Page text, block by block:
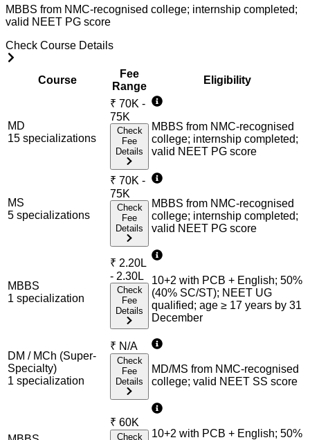
MBBS from NMC-recognised college; internship completed;
valid NEET PG score
Check Course Details
Course
Fee
Range
Eligibility
MD
15 specializations
₹ 70K -
75K
Check
Fee
Details
MBBS from NMC-recognised
college; internship completed;
valid NEET PG score
MS
5 specializations
₹ 70K -
75K
Check
Fee
Details
MBBS from NMC-recognised
college; internship completed;
valid NEET PG score
MBBS
1 specialization
₹ 2.20L
- 2.30L
Check
Fee
Details
10+2 with PCB + English; 50%
(40% SC/ST); NEET UG
qualified; age ≥ 17 years by 31
December
DM / MCh (Super-
Specialty)
1 specialization
₹ N/A
Check
Fee
Details
MD/MS from NMC-recognised
college; valid NEET SS score
₹ 60K
Check
10+2 with PCB + English; 50%